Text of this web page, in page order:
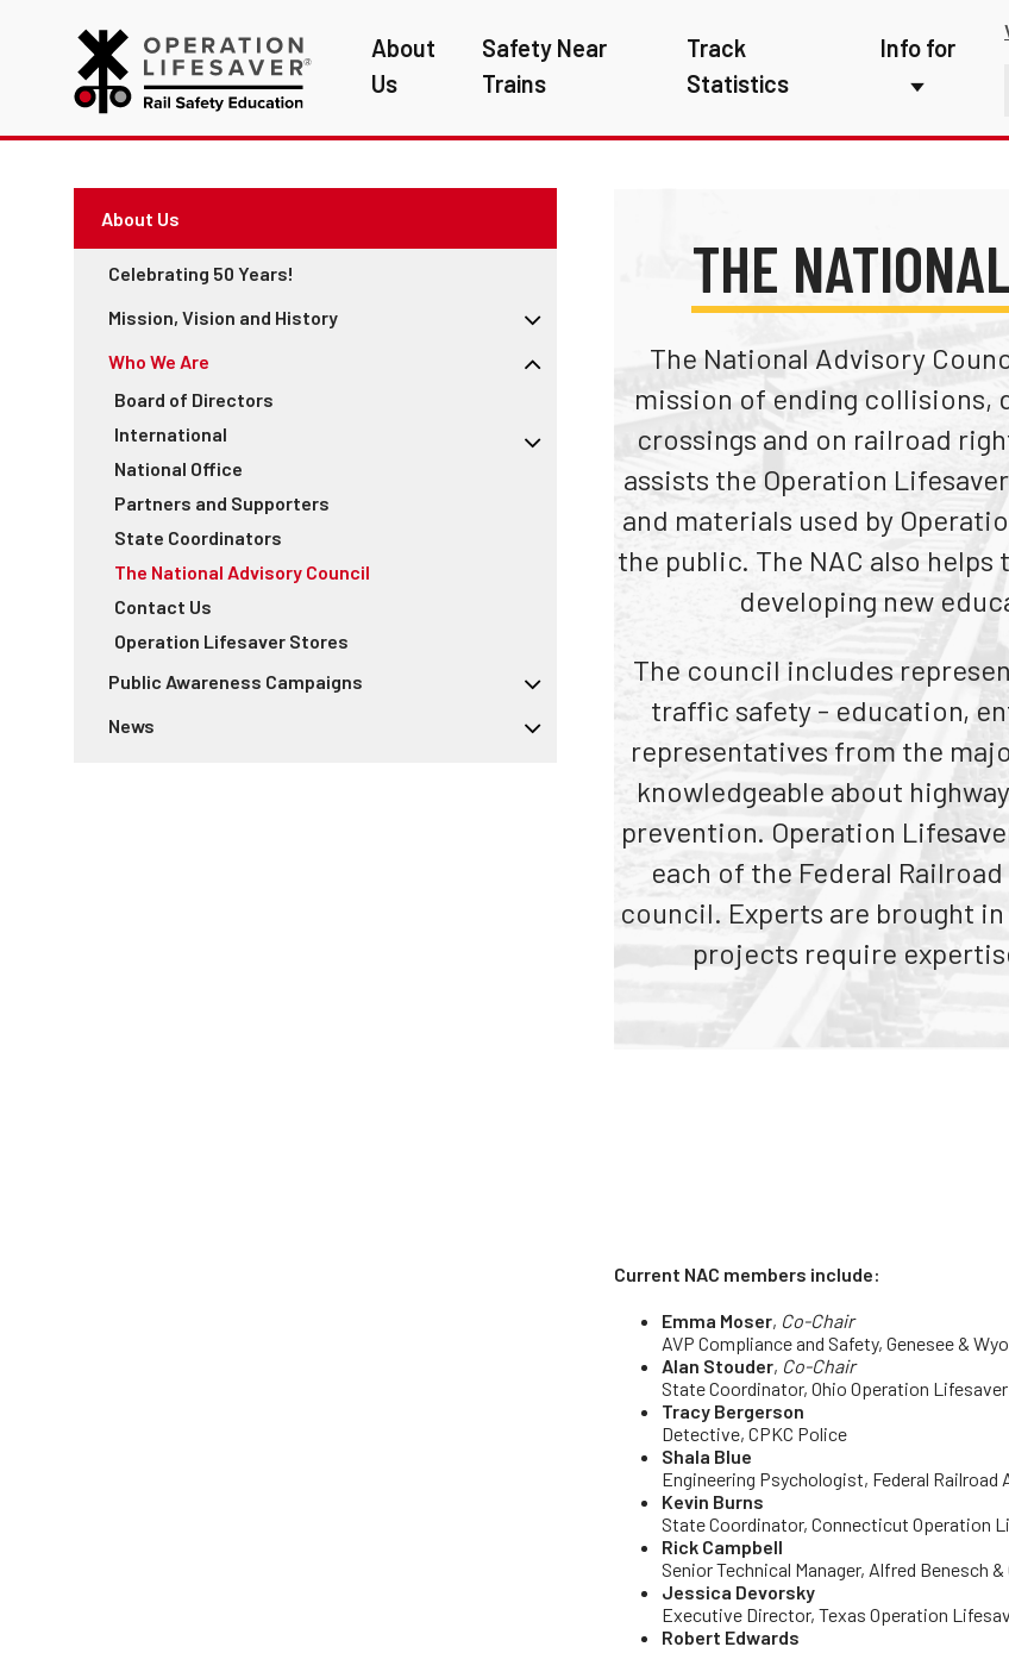
About
Us
Safety Near
Trains
Track
Statistics
Info for
First
Media
New Drivers
School Bus
Teachers
Truckers
About Us
Celebrating 50 Years!
Mission, Vision and History
Annual Reports
See Tracks? Think Train® Week Reports
Education
Engineering
Enforcement
Who We Are
Board of Directors
International
2022 ILCAD Conference in Denver
National Office
Partners and Supporters
State Coordinators
The National Advisory Council
Contact Us
Operation Lifesaver Stores
Public Awareness Campaigns
Rail Safety Week
News
THE
The National Advisory
mission of ending collisions,
crossings and on railroad
assists the Operation
and materials used by
the public. The NAC also
developing new
The council includes
traffic safety - education,
representatives from the
knowledgeable about
prevention. Operation
each of the Federal
council. Experts are brought
projects require
Current NAC members include:
Emma Moser, Co-Chair
AVP Compliance and Safety, Genesee &
Alan Stouder, Co-Chair
State Coordinator, Ohio Operation Lifesaver
Tracy Bergerson
Detective, CPKC Police
Shala Blue
Engineering Psychologist, Federal
Kevin Burns
State Coordinator, Connecticut Operation
Rick Campbell
Senior Technical Manager, Alfred Benesch
Jessica Devorsky
Executive Director, Texas Operation
Robert Edwards